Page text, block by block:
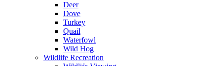
Deer
Dove
Turkey
Quail
Waterfowl
Wild Hog
Wildlife Recreation